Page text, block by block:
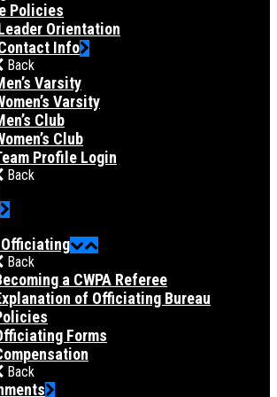
Policies
Orientation
Info
Back
Varsity
Varsity
Club
Club
Profile Login
Back
Back
a CWPA Referee
of Officiating Bureau
Forms
Back